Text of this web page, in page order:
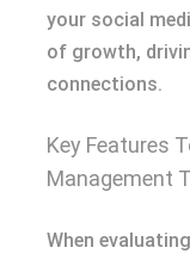
your social
of growth,
connections.
Key Features
Management
When